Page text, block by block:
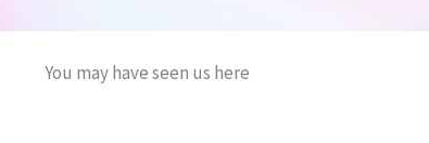
You may have seen us here